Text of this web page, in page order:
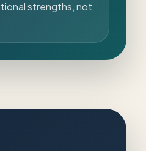
strengths, not